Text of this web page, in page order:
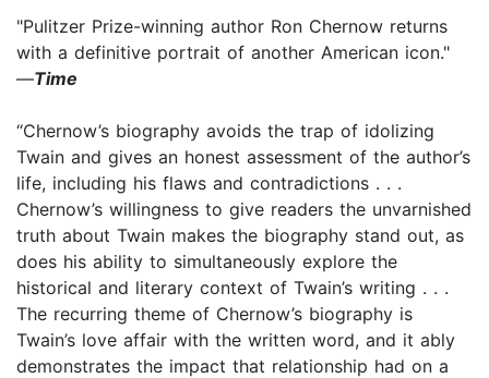
"Pulitzer Prize-winning author Ron Chernow returns
with a definitive portrait of another American icon."
—Time
“Chernow’s biography avoids the trap of idolizing
Twain and gives an honest assessment of the author’s
life, including his flaws and contradictions . . .
Chernow’s willingness to give readers the unvarnished
truth about Twain makes the biography stand out, as
does his ability to simultaneously explore the
historical and literary context of Twain’s writing . . .
The recurring theme of Chernow’s biography is
Twain’s love affair with the written word, and it ably
demonstrates the impact that relationship had on a